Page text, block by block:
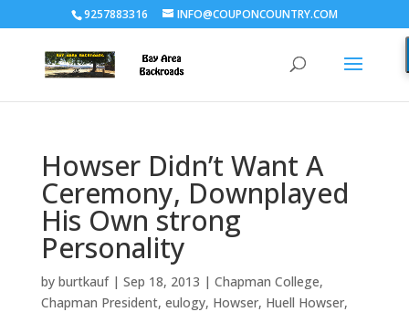
9257883316 INFO@COUPONCOUNTRY.COM
Howser Didn’t Want A
Ceremony, Downplayed
His Own strong
Personality
by burtkauf| Sep 18, 2013 | Chapman College,
Chapman President, eulogy, Howser, Huell Howser,